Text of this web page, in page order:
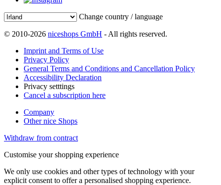
Change country / language
© 2010-2026 niceshops GmbH - All rights reserved.
Imprint and Terms of Use
Privacy Policy
General Terms and Conditions and Cancellation Policy
Accessibility Declaration
Privacy setttings
Cancel a subscription here
Company
Other nice Shops
Withdraw from contract
Customise your shopping experience
We only use cookies and other types of technology with your
explicit consent to offer a personalised shopping experience.